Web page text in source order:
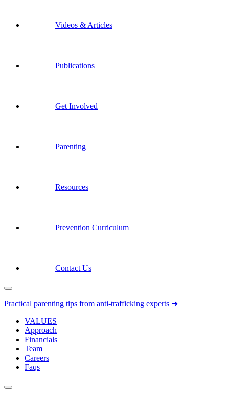
Videos & Articles
Publications
Get Involved
Parenting
Resources
Prevention Curriculum
Contact Us
Practical parenting tips from anti-trafficking experts ➜
VALUES
Approach
Financials
Team
Careers
Faqs